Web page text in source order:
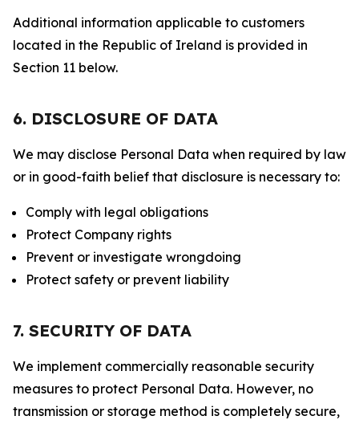
Additional information applicable to customers
located in the Republic of Ireland is provided in
Section 11 below.
6. DISCLOSURE OF DATA
We may disclose Personal Data when required by law
or in good-faith belief that disclosure is necessary to:
Comply with legal obligations
Protect Company rights
Prevent or investigate wrongdoing
Protect safety or prevent liability
7. SECURITY OF DATA
We implement commercially reasonable security
measures to protect Personal Data. However, no
transmission or storage method is completely secure,